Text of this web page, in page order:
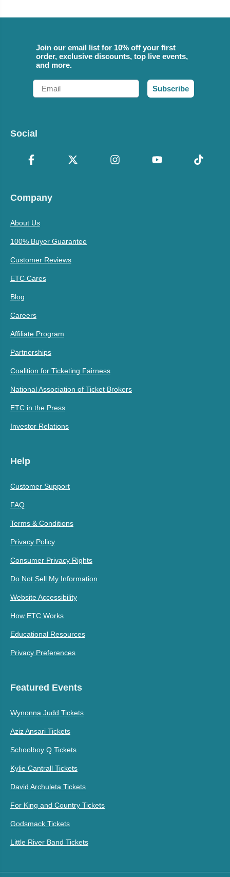
Join our email list for 10% off your first
order, exclusive discounts, top live events,
and more.
Email
Subscribe
Social
Company
About Us
100% Buyer Guarantee
Customer Reviews
ETC Cares
Blog
Careers
Affiliate Program
Partnerships
Coalition for Ticketing Fairness
National Association of Ticket Brokers
ETC in the Press
Investor Relations
Help
Customer Support
FAQ
Terms & Conditions
Privacy Policy
Consumer Privacy Rights
Do Not Sell My Information
Website Accessibility
How ETC Works
Educational Resources
Privacy Preferences
Featured Events
Wynonna Judd Tickets
Aziz Ansari Tickets
Schoolboy Q Tickets
Kylie Cantrall Tickets
David Archuleta Tickets
For King and Country Tickets
Godsmack Tickets
Little River Band Tickets